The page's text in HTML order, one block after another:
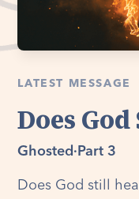
LATEST MESSAGE
Does
Ghosted · Part 3
Does God still